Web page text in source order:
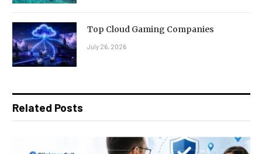
Top Cloud Gaming Companies
July 26, 2026
Related Posts